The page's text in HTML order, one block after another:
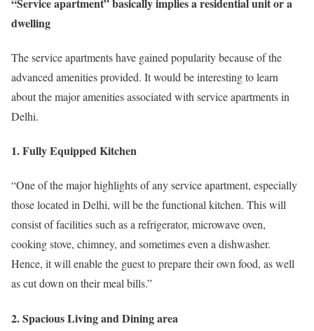
dwelling
The service apartments have gained popularity because of the
advanced amenities provided. It would be interesting to learn
about the major amenities associated with service apartments in
Delhi.
1. Fully Equipped Kitchen
“One of the major highlights of any service apartment, especially
those located in Delhi, will be the functional kitchen. This will
consist of facilities such as a refrigerator, microwave oven,
cooking stove, chimney, and sometimes even a dishwasher.
Hence, it will enable the guest to prepare their own food, as well
as cut down on their meal bills.”
2. Spacious Living and Dining area